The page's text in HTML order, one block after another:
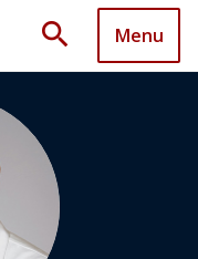
search Menu